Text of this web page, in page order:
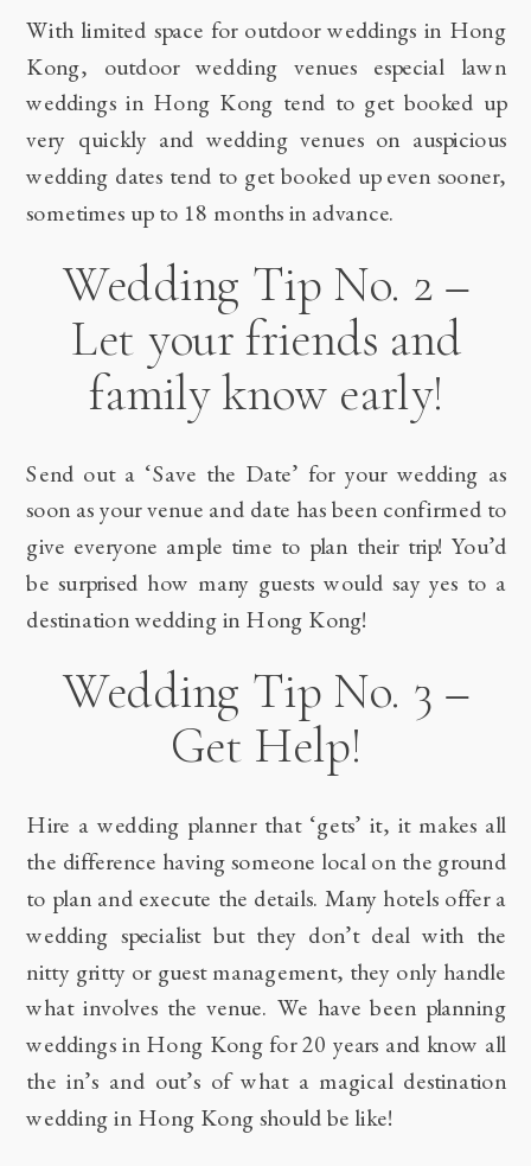
With limited space for outdoor weddings in Hong
Kong, outdoor wedding venues especial lawn
weddings in Hong Kong tend to get booked up
very quickly and wedding venues on auspicious
wedding dates tend to get booked up even sooner,
sometimes up to 18 months in advance.
Wedding Tip No. 2 –
Let your friends and
family know early!
Send out a ‘Save the Date’ for your wedding as
soon as your venue and date has been confirmed to
give everyone ample time to plan their trip! You’d
be surprised how many guests would say yes to a
destination wedding in Hong Kong!
Wedding Tip No. 3 –
Get Help!
Hire a wedding planner that ‘gets’ it, it makes all
the difference having someone local on the ground
to plan and execute the details. Many hotels offer a
wedding specialist but they don’t deal with the
nitty gritty or guest management, they only handle
what involves the venue. We have been planning
weddings in Hong Kong for 20 years and know all
the in’s and out’s of what a magical destination
wedding in Hong Kong should be like!